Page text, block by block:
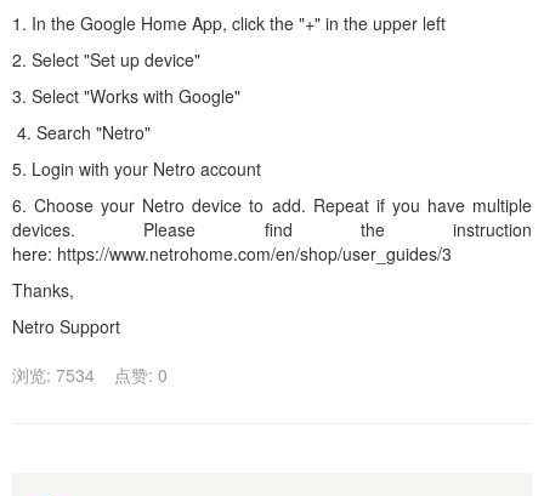
1. In the Google Home App, click the "+" in the upper left
2. Select "Set up device"
3. Select "Works with Google"
4. Search "Netro"
5. Login with your Netro account
6. Choose your Netro device to add. Repeat if you have multiple
devices. Please find the instruction
here: https://www.netrohome.com/en/shop/user_guides/3
Thanks,
Netro Support
浏览: 7534
点赞: 0